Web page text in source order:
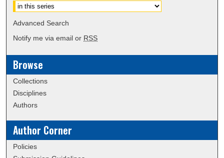
Advanced Search
Notify me via email or RSS
Browse
Collections
Disciplines
Authors
Author Corner
Policies